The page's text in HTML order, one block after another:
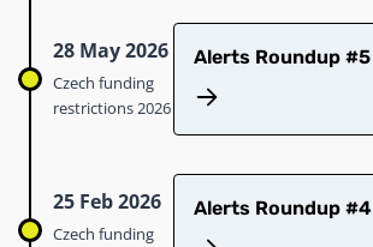
28 May 2026
Czech funding
restrictions 2026
Alerts Roundup #5
25 Feb 2026
Czech funding
Alerts Roundup #4